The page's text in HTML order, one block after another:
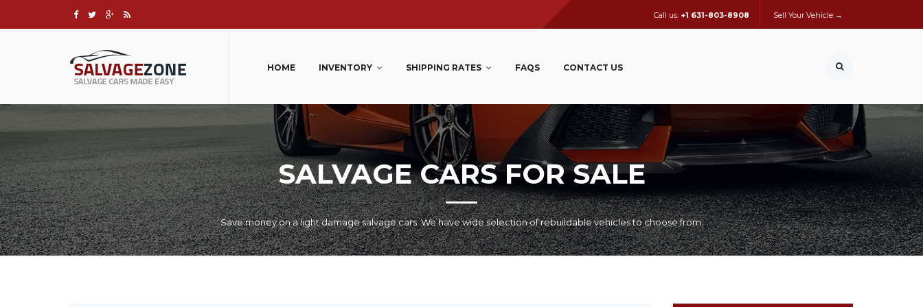
Call us: +1 631-803-8908 Sell Your Vehicle →
HOME INVENTORY SHIPPING RATES FAQS CONTACT US
SALVAGE CARS FOR SALE
Save money on a light damage salvage cars. We have wide selection of rebuildable vehicles to choose from.